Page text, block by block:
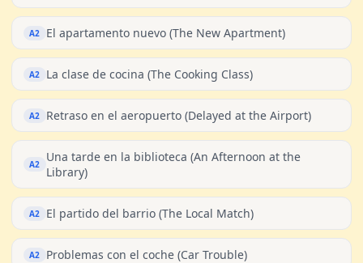
A2 El apartamento nuevo (The New Apartment)
A2 La clase de cocina (The Cooking Class)
A2 Retraso en el aeropuerto (Delayed at the Airport)
A2
Una tarde en la biblioteca (An Afternoon at the
Library)
A2 El partido del barrio (The Local Match)
A2 Problemas con el coche (Car Trouble)